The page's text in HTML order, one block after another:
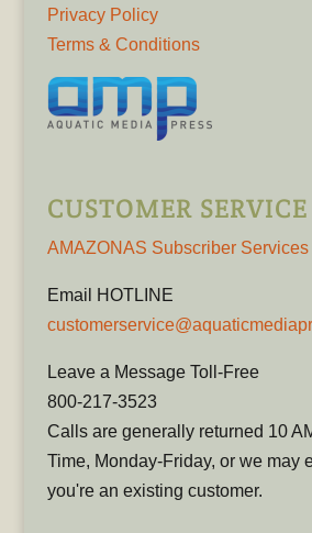
Privacy Policy
Terms & Conditions
CUSTOMER SERVICE
AMAZONAS Subscriber Services
Email HOTLINE
Leave a Message Toll-Free
800-217-3523
Calls are generally returned 10
Time, Monday-Friday, or we may
you're an existing customer.